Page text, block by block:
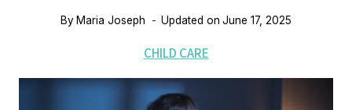
ByMaria Joseph Updated on June 17, 2025
CHILD CARE